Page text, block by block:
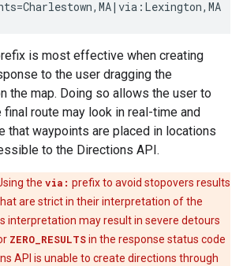
is most effective when creating
to the user dragging the
the map. Doing so allows the user to
final route may look in real-time and
that waypoints are placed in locations
to the Directions API.
the via: prefix to avoid stopovers results
are strict in their interpretation of the
interpretation may result in severe detours
ZERO_RESULTSin the response status code
API is unable to create directions through